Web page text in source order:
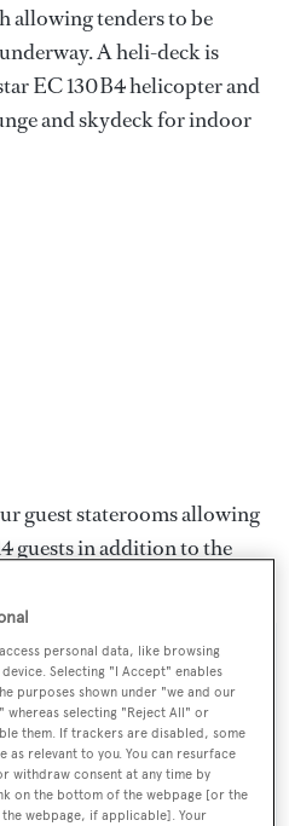
allowing tenders to be
A heli-deck is
EC 130B4 helicopter and
and skydeck for indoor
guest staterooms allowing
guests in addition to the
Briefing email
and yacht exclusives, every
personal data, like browsing
Selecting "I Accept" enables
purposes shown under "we and our
selecting "Reject All" or
them. If trackers are disabled, some
as relevant to you. You can resurface
withdraw consent at any time by
on the bottom of the webpage [or the
webpage, if applicable]. Your